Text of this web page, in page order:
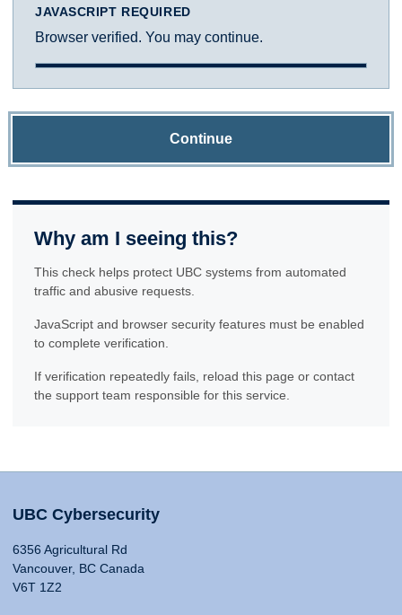
JAVASCRIPT REQUIRED
Browser verified. You may continue.
Continue
Why am I seeing this?
This check helps protect UBC systems from automated
traffic and abusive requests.
JavaScript and browser security features must be enabled
to complete verification.
If verification repeatedly fails, reload this page or contact
the support team responsible for this service.
UBC Cybersecurity
6356 Agricultural Rd
Vancouver, BC Canada
V6T 1Z2